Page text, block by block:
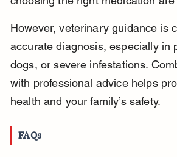
However, veterinary guidance is
accurate diagnosis, especially in
dogs, or severe infestations.
with professional advice helps
health and your family’s safety.
FAQs